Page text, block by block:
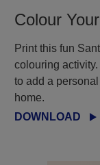
Colour
Print this fun
colouring
to add a
home.
DOWNLOAD